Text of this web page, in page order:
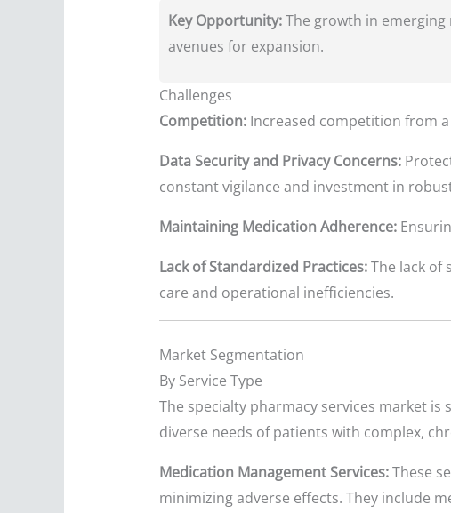
Key Opportunity:The growth in emerging
avenues for expansion.
Challenges
Competition:Increased competition from
Data Security and Privacy Concerns:
constant vigilance and investment in
Maintaining Medication Adherence:
Lack of Standardized Practices:The lack of
care and operational inefficiencies.
Market Segmentation
By Service Type
The specialty pharmacy services market
diverse needs of patients with complex,
Medication Management Services:These
minimizing adverse effects. They include